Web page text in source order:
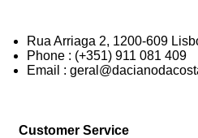
Rua Arriaga 2, 1200-609
Phone : (+351) 911 081 409
Email :
Customer Service